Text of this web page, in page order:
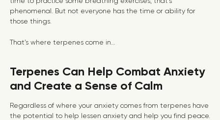
phenomenal. But not everyone has the time or ability for
those things.
That’s where terpenes come in…
Terpenes Can Help Combat Anxiety
and Create a Sense of Calm
Regardless of where your anxiety comes from terpenes have
the potential to help lessen anxiety and help you find peace.